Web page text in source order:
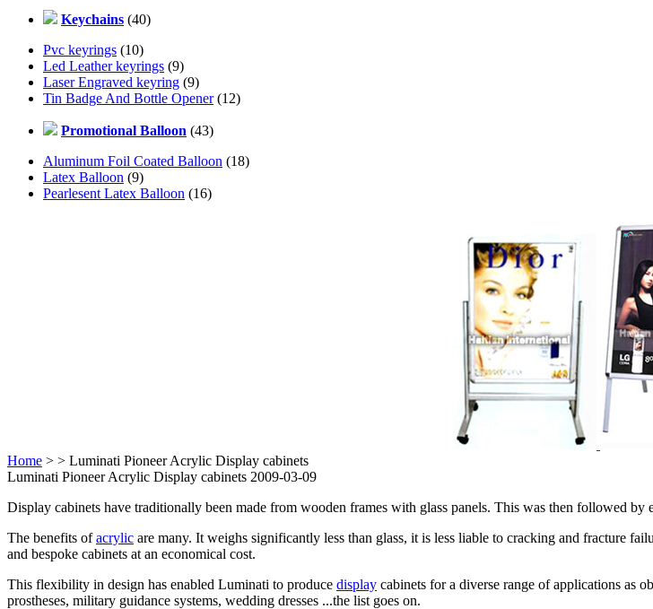
Keychains (40)
Pvc keyrings (10)
Led Leather keyrings (9)
Laser Engraved keyring (9)
Tin Badge And Bottle Opener(12)
Promotional Balloon (43)
Aluminum Foil Coated Balloon (18)
Latex Balloon (9)
Pearlesent Latex Balloon (16)
Home > > Luminati Pioneer Acrylic Display cabinets
Luminati Pioneer Acrylic Display cabinets 2009-03-09
Display cabinets have traditionally been made from wooden frames with glass panels. This was then followed by
The benefits ofacrylic are many. It weighs significantly less than glass, it is less liable to cracking and fracture
and bespoke cabinets at an economical cost.
This flexibility in design has enabled Luminati to produce display cabinets for a diverse range of applications as
prostheses, military guidance systems, wedding dresses ...the list goes on.